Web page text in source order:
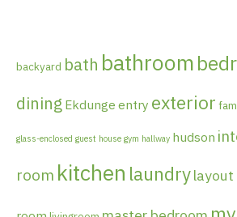
backyard bath bathroom
dining Ekdunge entry exterior
glass-enclosed guest house gym hallway hudson
room kitchen laundrylayout